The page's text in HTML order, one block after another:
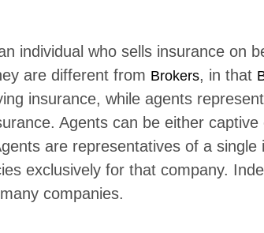
individual who sells insurance on
are different from Brokers, in that
insurance, while agents
Agents can be either captive
are representatives of a single
exclusively for that company.
companies.